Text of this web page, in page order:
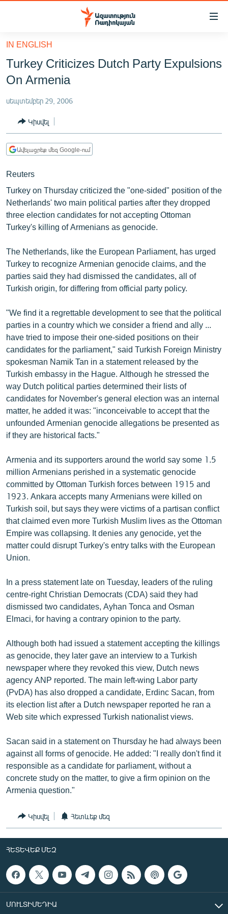
Մատչելիության
հիմնական
բովանդակությանը
Անցնել
հիմնական
մենյուին
ՀԱՅԱՍՏԱՆ
ԸՆՏՐՈՒԹՅՈՒՆՆԵՐ 2026
ԻՐԱՎՈՒՆՔ
ՀԱՍԱՐԱԿՈՒԹՅՈՒՆ
ՊԱՏԵՐԱԶՄԻ 6 ՇԱԲԱԹՆԵՐԸ
ՏԱՐԱԾԱՇՐՋԱՆ
ՄՇԱԿՈՒՅԹ
ՍՊՈՐՏ
ՄԵԿՆԱԲԱՆՈՒԹՅՈՒՆ
ՏՏ ԵՒ ԻՆՏԵՐՆԵՏ
ԿՈՐՈՆԱՎԻՐՈՒՍ
ԱՐԽԻՎ
ՏԵՍԱՆՅՈՒԹԵՐ
ԲԱՆԱՎԵՃ
ՁԳՏԵԼՈՎ ԼԱՎԱԳՈՒՅՆԻՆ
ՓՈԴՔԱՍԹ
English
Русский
ՀԵՏԵՎԵՔ ՄԵԶ
«Ազատության» բոլոր կայքերը
IN ENGLISH
Turkey Criticizes Dutch Party Expulsions
On Armenia
սեպտեմբեր 29, 2006
Կիսվել
Ավելացրեք մեզ Google-ում
Reuters
Turkey on Thursday criticized the "one-sided" position of the
Netherlands' two main political parties after they dropped
three election candidates for not accepting Ottoman
Turkey's killing of Armenians as genocide.
The Netherlands, like the European Parliament, has urged
Turkey to recognize Armenian genocide claims, and the
parties said they had dismissed the candidates, all of
Turkish origin, for differing from official party policy.
"We find it a regrettable development to see that the political
parties in a country which we consider a friend and ally ...
have tried to impose their one-sided positions on their
candidates for the parliament," said Turkish Foreign Ministry
spokesman Namik Tan in a statement released by the
Turkish embassy in the Hague. Although he stressed the
way Dutch political parties determined their lists of
candidates for November's general election was an internal
matter, he added it was: "inconceivable to accept that the
unfounded Armenian genocide allegations be presented as
if they are historical facts."
Armenia and its supporters around the world say some 1.5
million Armenians perished in a systematic genocide
committed by Ottoman Turkish forces between 1915 and
1923. Ankara accepts many Armenians were killed on
Turkish soil, but says they were victims of a partisan conflict
that claimed even more Turkish Muslim lives as the Ottoman
Empire was collapsing. It denies any genocide, yet the
matter could disrupt Turkey's entry talks with the European
Union.
In a press statement late on Tuesday, leaders of the ruling
centre-right Christian Democrats (CDA) said they had
dismissed two candidates, Ayhan Tonca and Osman
Elmaci, for having a contrary opinion to the party.
Although both had issued a statement accepting the killings
as genocide, they later gave an interview to a Turkish
newspaper where they revoked this view, Dutch news
agency ANP reported. The main left-wing Labor party
(PvDA) has also dropped a candidate, Erdinc Sacan, from
its election list after a Dutch newspaper reported he ran a
Web site which expressed Turkish nationalist views.
Sacan said in a statement on Thursday he had always been
against all forms of genocide. He added: "I really don't find it
responsible as a candidate for parliament, without a
concrete study on the matter, to give a firm opinion on the
Armenia question."
Կիսվել Հետևեք մեզ
ՀԵՏԵՎԵՔ ՄԵԶ
ՄՈՒԼՏԻՄԵԴԻԱ